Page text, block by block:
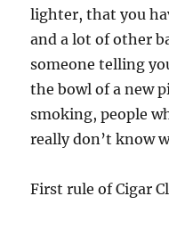
lighter, that you
and a lot of other
someone telling
the bowl of a new
smoking, people
really don’t know
First rule of Cigar